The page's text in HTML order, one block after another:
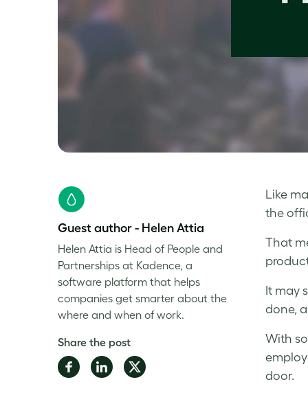
Like
the
That
It may
done,
With
door.
Guest author - Helen Attia
Helen Attia is Head of People and
Partnerships at Kadence, a
software platform that helps
companies get smarter about the
where and when of work.
Share the post
Share Share Share